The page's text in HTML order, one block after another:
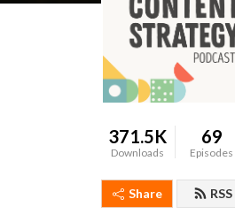
371.5K
Downloads
69
Episodes
Share RSS